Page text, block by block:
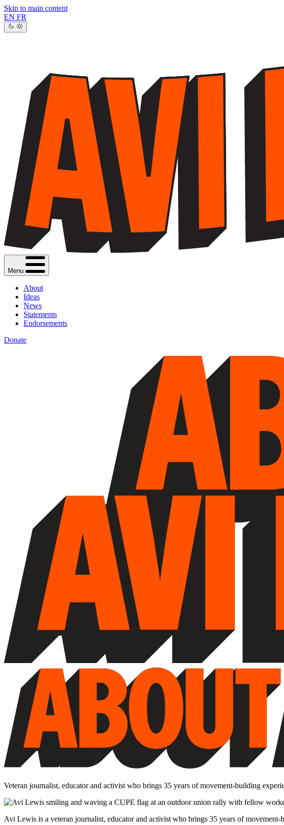
Skip to main content
EN FR
Menu
About
Ideas
News
Statements
Endorsements
Donate
Veteran journalist, educator and activist who brings 35 years of movement-building
Avi Lewis is a veteran journalist, educator and activist who brings 35 years of